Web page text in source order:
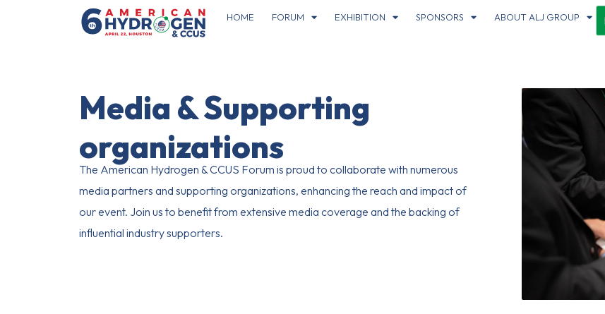
HOME FORUM EXHIBITION SPONSORS ABOUT ALJ GROUP
Media & Supporting
organizations
The American Hydrogen & CCUS Forum is proud to collaborate with numerous
media partners and supporting organizations, enhancing the reach and impact of
our event. Join us to benefit from extensive media coverage and the backing of
influential industry supporters.